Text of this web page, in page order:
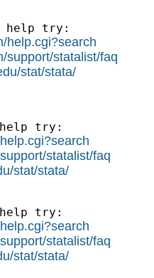
help try:
help.cgi?search
support/statalist/faq
stat/stata/
try:
statalist/faq
stat/stata/
try:
statalist/faq
stat/stata/